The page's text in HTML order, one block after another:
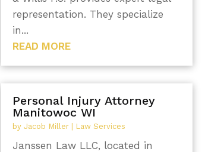
representation. They specialize
in...
READ MORE
Personal Injury Attorney
Manitowoc WI
by Jacob Miller| Law Services
Janssen Law LLC, located in